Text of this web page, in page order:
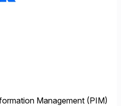
Management (PIM)